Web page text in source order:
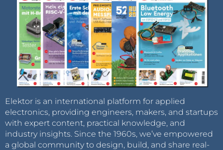
Elektor is an international platform for applied
electronics, providing engineers, makers, and startups
with expert content, practical knowledge, and
industry insights. Since the 1960s, we’ve empowered
a global community to design, build, and share real-